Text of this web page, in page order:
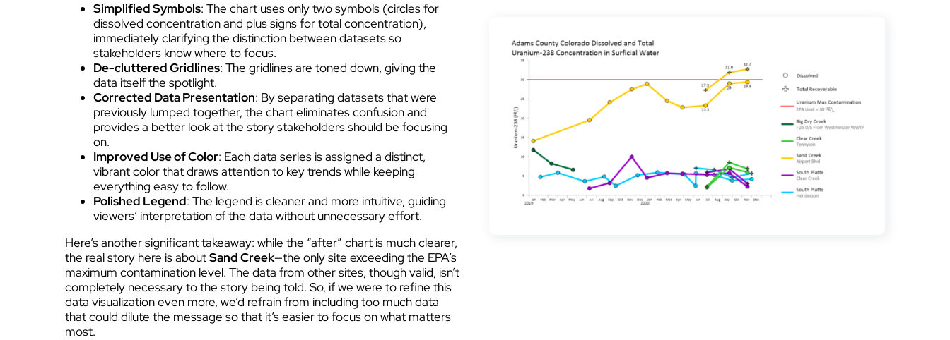
Simplified Symbols: The chart uses only two symbols (circles for
dissolved concentration and plus signs for total concentration),
immediately clarifying the distinction between datasets so
stakeholders know where to focus.
De-cluttered Gridlines: The gridlines are toned down, giving the
data itself the spotlight.
Corrected Data Presentation: By separating datasets that were
previously lumped together, the chart eliminates confusion and
provides a better look at the story stakeholders should be focusing
on.
Improved Use of Color: Each data series is assigned a distinct,
vibrant color that draws attention to key trends while keeping
everything easy to follow.
Polished Legend: The legend is cleaner and more intuitive, guiding
viewers’ interpretation of the data without unnecessary effort.
Here’s another significant takeaway: while the “after” chart is much clearer,
the real story here is aboutSand Creek—the only site exceeding the EPA’s
maximum contamination level. The data from other sites, though valid, isn’t
completely necessary to the story being told. So, if we were to refine this
data visualization even more, we’d refrain from including too much data
that could dilute the message so that it’s easier to focus on what matters
most.